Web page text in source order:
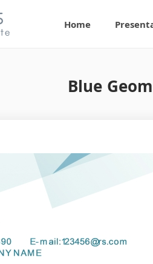
Home
Blue